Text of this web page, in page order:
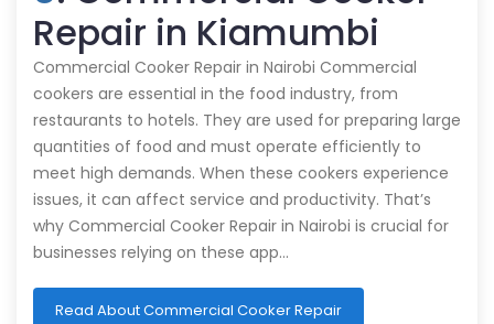
Repair in Kiamumbi
Commercial Cooker Repair in Nairobi Commercial
cookers are essential in the food industry, from
restaurants to hotels. They are used for preparing large
quantities of food and must operate efficiently to
meet high demands. When these cookers experience
issues, it can affect service and productivity. That’s
why Commercial Cooker Repair in Nairobi is crucial for
businesses relying on these app…
Read About Commercial Cooker Repair